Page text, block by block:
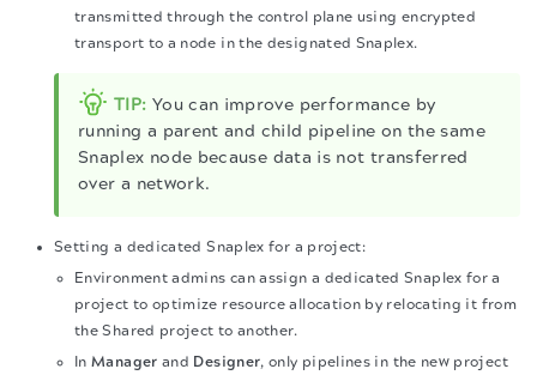
transmitted through the control plane using encrypted
transport to a node in the designated Snaplex.
TIP: You can improve performance by
running a parent and child pipeline on the same
Snaplex node because data is not transferred
over a network.
Setting a dedicated Snaplex for a project:
Environment admins can assign a dedicated Snaplex for a
project to optimize resource allocation by relocating it from
the Shared project to another.
InManager and Designer, only pipelines in the new project